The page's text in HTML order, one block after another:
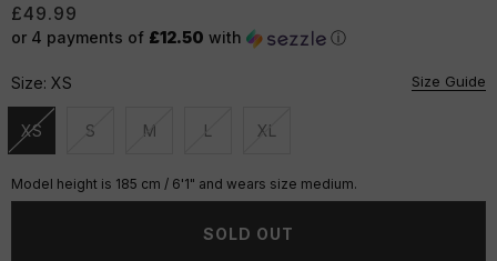
£49.99
or 4 payments of £12.50 with ⓘ
Size: XS Size Guide
XS
Unavailable
S
Unavailable
M
Unavailable
L
Unavailable
XL
Unavailable
Model height is 185 cm / 6'1" and wears size medium.
SOLD OUT